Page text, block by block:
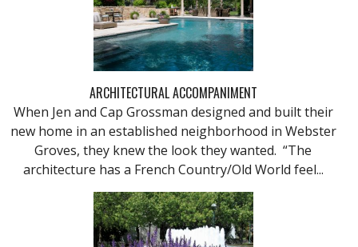
ARCHITECTURAL ACCOMPANIMENT
When Jen and Cap Grossman designed and built their
new home in an established neighborhood in Webster
Groves, they knew the look they wanted. “The
architecture has a French Country/Old World feel...